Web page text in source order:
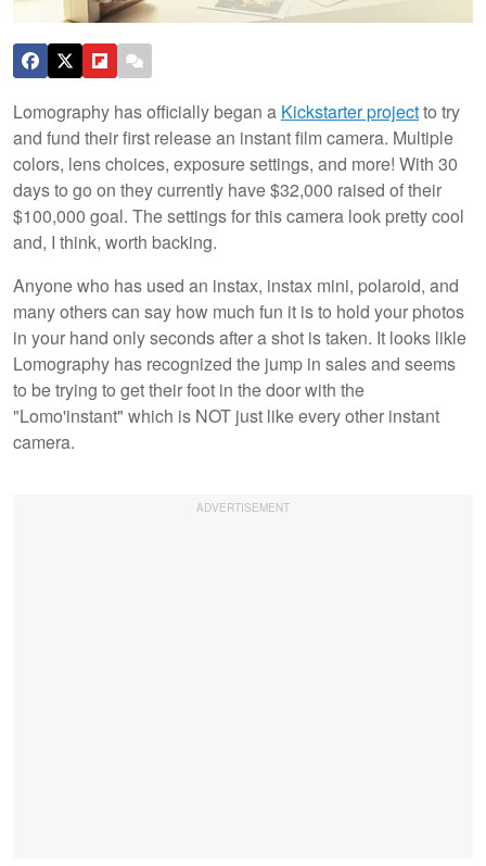
Lomography has officially began a Kickstarter projectto try
and fund their first release an instant film camera. Multiple
colors, lens choices, exposure settings, and more! With 30
days to go on they currently have $32,000 raised of their
$100,000 goal. The settings for this camera look pretty cool
and, I think, worth backing.
Anyone who has used an instax, instax mini, polaroid, and
many others can say how much fun it is to hold your photos
in your hand only seconds after a shot is taken. It looks likle
Lomography has recognized the jump in sales and seems
to be trying to get their foot in the door with the
"Lomo'instant" which is NOT just like every other instant
camera.